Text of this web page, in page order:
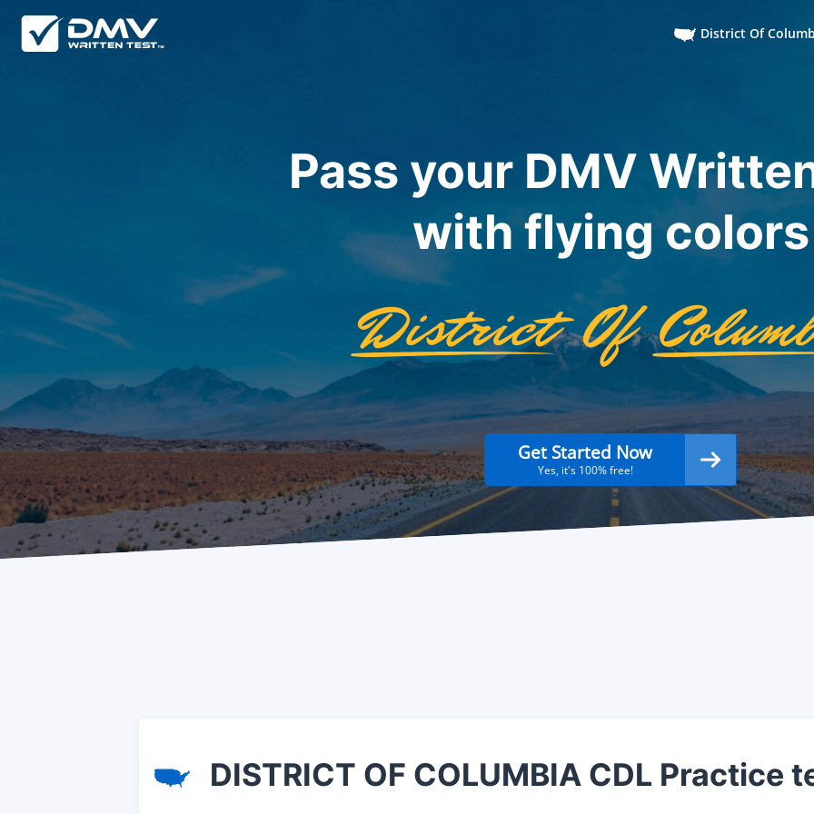
District Of
Pass your DMV
with flying colors
District Of
Get Started Now
Yes, it's 100% free!
DISTRICT OF COLUMBIA CDL Practice